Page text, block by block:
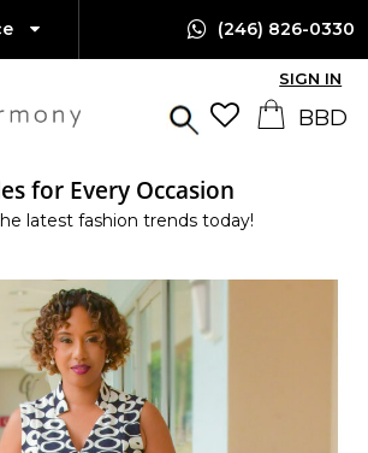
(246) 826-0330
SIGN IN
for Every Occasion
latest fashion trends today!